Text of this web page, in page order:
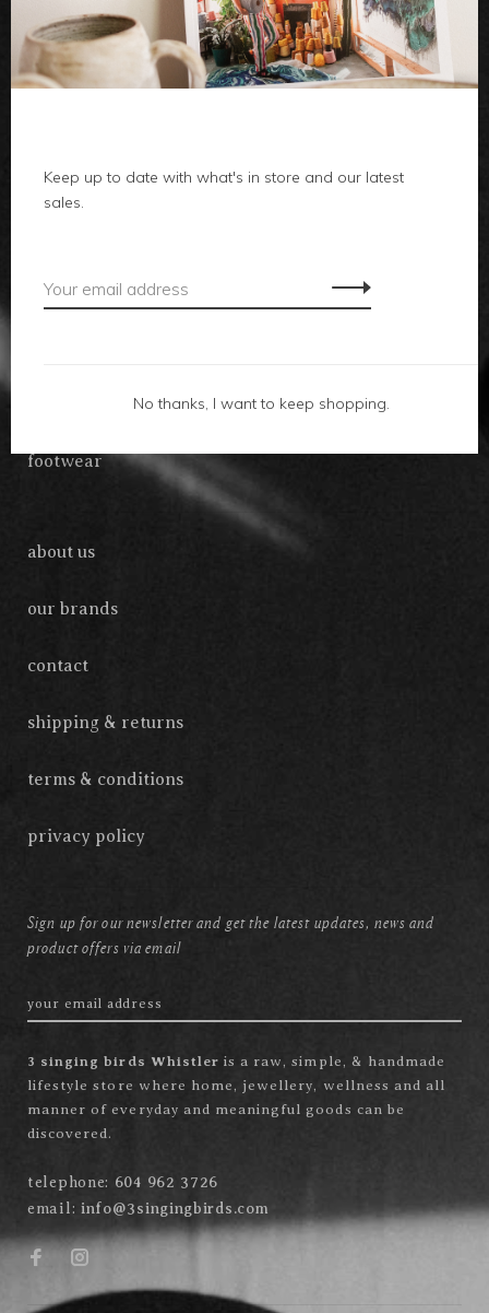
body
local
footwear
about us
our brands
contact
shipping & returns
terms & conditions
privacy policy
Sign up for our newsletter and get the latest updates, news and
product offers via email
3 singing birds Whistler is a raw, simple, & handmade
lifestyle store where home, jewellery, wellness and all
manner of everyday and meaningful goods can be
discovered.
telephone: 604 962 3726
email: info@3singingbirds.com
Keep up to date with what's in store and our latest
sales.
No thanks, I want to keep shopping.